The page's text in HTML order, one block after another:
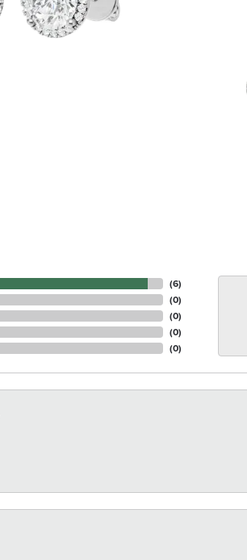
(6)
(0)
(0)
(0)
(0)